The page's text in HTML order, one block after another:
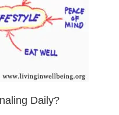
Daily?